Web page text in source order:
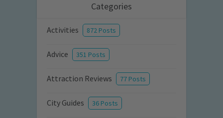
Categories
Activities 872 Posts
Advice 351 Posts
Attraction Reviews 77 Posts
City Guides 36 Posts